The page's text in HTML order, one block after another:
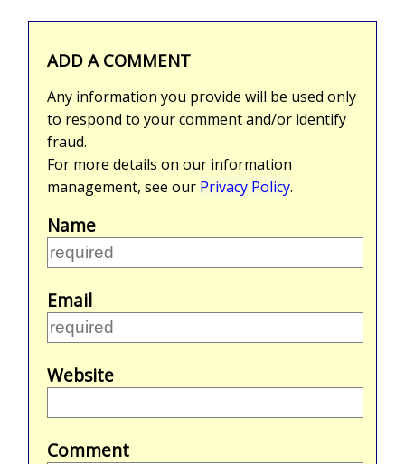
ADD A COMMENT
Any information you provide will be used only
to respond to your comment and/or identify
fraud.
For more details on our information
management, see our Privacy Policy.
Name
Email
Website
Comment